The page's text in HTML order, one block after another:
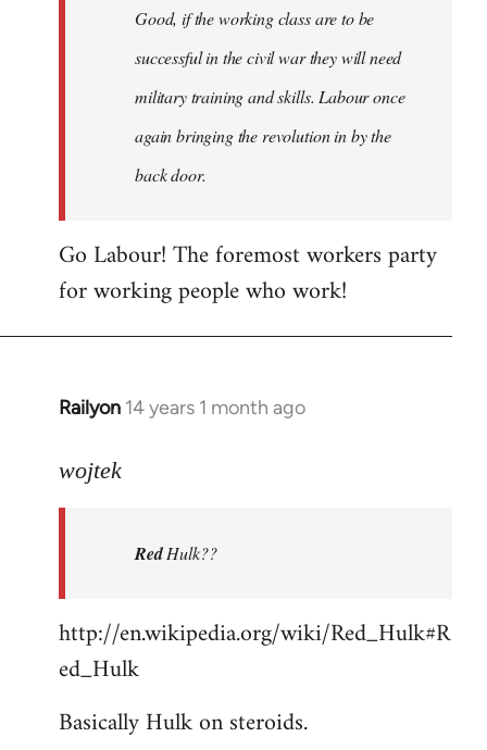
libcom.orgGood, if the working class are to be
successful in the civil war they will need
military training and skills. Labour once
again bringing the revolution in by the
back door.
Go Labour! The foremost workers party
for working people who work!
Railyon 14 years 1 month ago
In
to
libcom.org
wojtek
RedHulk??
http://en.wikipedia.org/wiki/Red_Hulk#R
ed_Hulk
Basically Hulk on steroids.